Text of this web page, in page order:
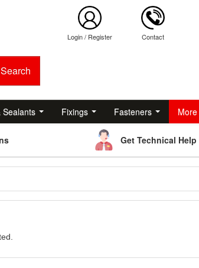
Search
Login/ Register Contact
Sealants Fixings Fasteners More
Get Technical Help